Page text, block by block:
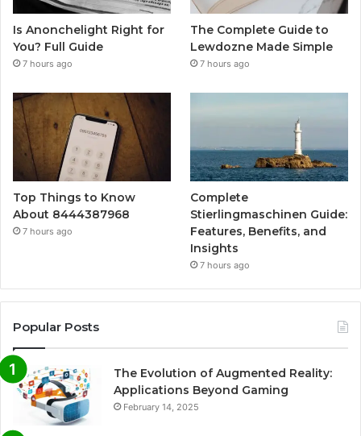
Is Anonchelight Right for
You? Full Guide
7 hours ago
The Complete Guide to
Lewdozne Made Simple
7 hours ago
Top Things to Know
About 8444387968
7 hours ago
Complete
Stierlingmaschinen Guide:
Features, Benefits, and
Insights
7 hours ago
Popular Posts
The Evolution of Augmented Reality:
Applications Beyond Gaming
February 14, 2025